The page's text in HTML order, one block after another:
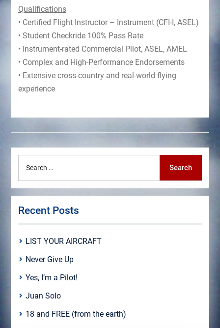
Qualifications
• Certified Flight Instructor – Instrument (CFI-I, ASEL)
• Student Checkride 100% Pass Rate
• Instrument-rated Commercial Pilot, ASEL, AMEL
• Complex and High-Performance Endorsements
• Extensive cross-country and real-world flying
experience
Search
Recent Posts
LIST YOUR AIRCRAFT
Never Give Up
Yes, I’m a Pilot!
Juan Solo
18 and FREE (from the earth)